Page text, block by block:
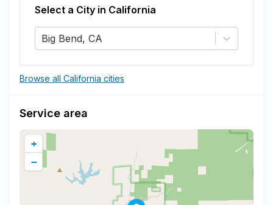
Select a City in California
Big Bend, CA
Browse all California cities
Service area
+
−